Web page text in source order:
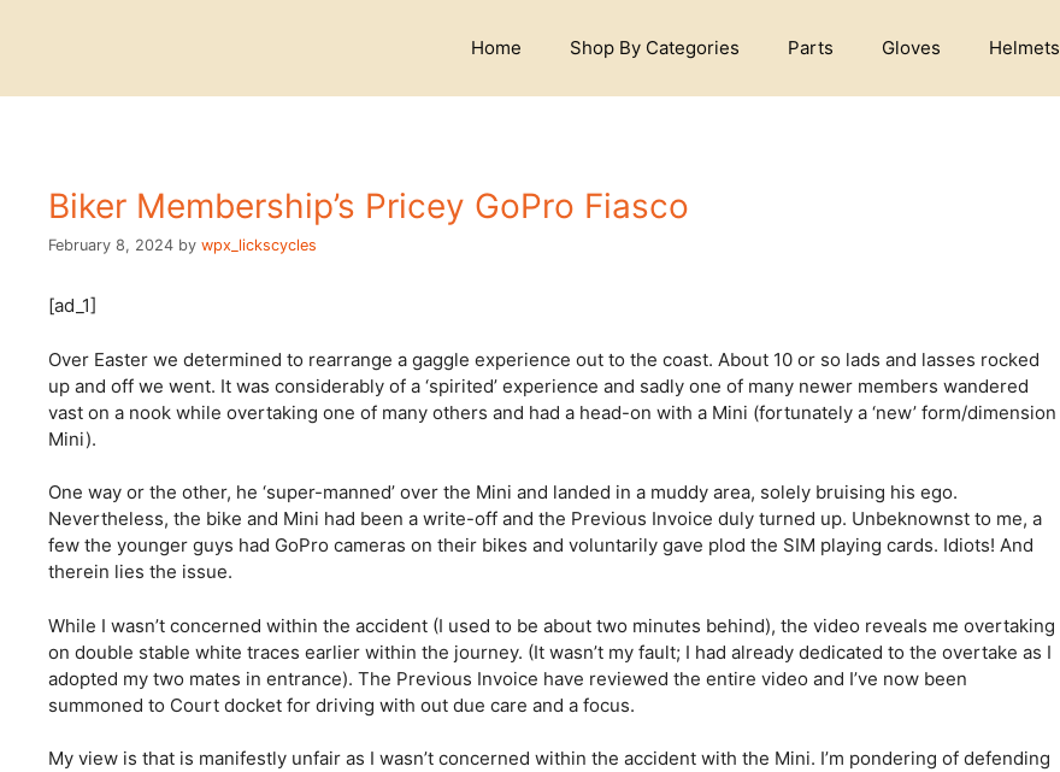
Home Shop By Categories Parts Gloves Helmets
Biker Membership’s Pricey GoPro Fiasco
February 8, 2024 by wpx_lickscycles
[ad_1]
Over Easter we determined to rearrange a gaggle experience out to the coast. About 10 or so lads and lasses rocked
up and off we went. It was considerably of a ‘spirited’ experience and sadly one of many newer members wandered
vast on a nook while overtaking one of many others and had a head-on with a Mini (fortunately a ‘new’ form/dimension
Mini).
One way or the other, he ‘super-manned’ over the Mini and landed in a muddy area, solely bruising his ego.
Nevertheless, the bike and Mini had been a write-off and the Previous Invoice duly turned up. Unbeknownst to me, a
few the younger guys had GoPro cameras on their bikes and voluntarily gave plod the SIM playing cards. Idiots! And
therein lies the issue.
While I wasn’t concerned within the accident (I used to be about two minutes behind), the video reveals me overtaking
on double stable white traces earlier within the journey. (It wasn’t my fault; I had already dedicated to the overtake as I
adopted my two mates in entrance). The Previous Invoice have reviewed the entire video and I’ve now been
summoned to Court docket for driving with out due care and a focus.
My view is that is manifestly unfair as I wasn’t concerned within the accident with the Mini. I’m pondering of defending